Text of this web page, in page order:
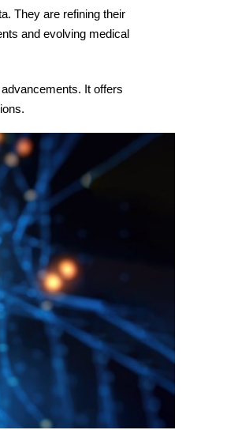
They are refining their
and evolving medical
It offers